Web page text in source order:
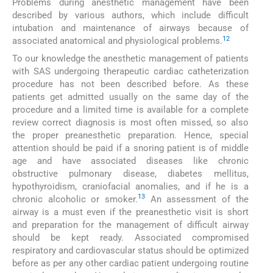
Problems during anesthetic management have been
described by various authors, which include difficult
intubation and maintenance of airways because of
associated anatomical and physiological problems.12
To our knowledge the anesthetic management of patients
with SAS undergoing therapeutic cardiac catheterization
procedure has not been described before. As these
patients get admitted usually on the same day of the
procedure and a limited time is available for a complete
review correct diagnosis is most often missed, so also
the proper preanesthetic preparation. Hence, special
attention should be paid if a snoring patient is of middle
age and have associated diseases like chronic
obstructive pulmonary disease, diabetes mellitus,
hypothyroidism, craniofacial anomalies, and if he is a
chronic alcoholic or smoker.13An assessment of the
airway is a must even if the preanesthetic visit is short
and preparation for the management of difficult airway
should be kept ready. Associated compromised
respiratory and cardiovascular status should be optimized
before as per any other cardiac patient undergoing routine